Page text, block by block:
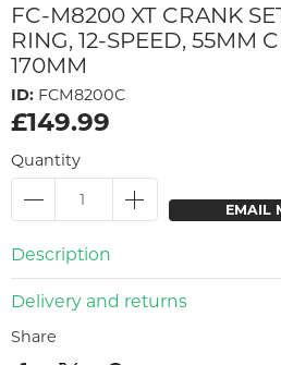
FC-M8200 XT CRANK
RING, 12-SPEED, 55MM
170MM
ID: FCM8200C
£149.99
Quantity
EMAIL
Description
Delivery and returns
Share